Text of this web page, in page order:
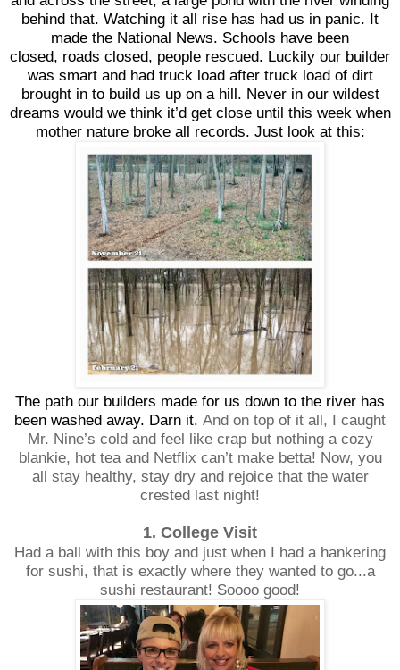
behind that. Watching it all rise has had us in panic. It
made the National News. Schools have been
closed, roads closed, people rescued. Luckily our builder
was smart and had truck load after truck load of dirt
brought in to build us up on a hill. Never in our wildest
dreams would we think it’d get close until this week when
mother nature broke all records. Just look at this:
The path our builders made for us down to the river has
been washed away. Darn it. And on top of it all, I caught
Mr. Nine’s cold and feel like crap but nothing a cozy
blankie, hot tea and Netflix can’t make betta! Now, you
all stay healthy, stay dry and rejoice that the water
crested last night!
1. College Visit
Had a ball with this boy and just when I had a hankering
for sushi, that is exactly where they wanted to go...a
sushi restaurant! Soooo good!